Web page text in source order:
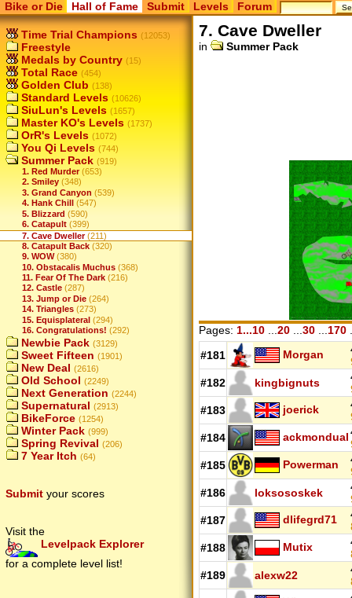
Bike or Die Hall of Fame Submit Levels Forum
Time Trial Champions (12053)
Freestyle
Medals by Country (15)
Total Race (454)
Golden Club (138)
Standard Levels (10626)
SiuLun's Levels (1657)
Master KO's Levels (1737)
OrR's Levels (1072)
You Qi Levels (744)
Summer Pack (919)
1. Red Murder (653)
2. Smiley (348)
3. Grand Canyon (539)
4. Hank Chill
(547)
5. Blizzard (590)
6. Catapult (399)
7. Cave Dweller (211)
8. Catapult Back (320)
9. WOW (380)
10. Obstacalis Muchus (368)
11. Fear Of The Dark (216)
12. Castle (287)
13. Jump or Die (264)
14. Triangles (273)
15. Equisplateral (294)
16. Congratulations! (292)
Newbie Pack (3129)
Sweet Fifteen (1901)
New Deal (2616)
Old School (2249)
Next Generation (2244)
Supernatural (2913)
BikeForce (1254)
Winter Pack (999)
Spring Revival (206)
7 Year Itch (64)
Submit your scores
Visit the
Levelpack Explorer
for a complete level list!
7. Cave Dweller
in Summer Pack
Pages: 1...10 20 30 170
#181 Morgan
#182
kingbignuts
#183
joerick
#184
ackmondual
#185
Powerman
#186
loksososkek
#187
dlifegrd71
#188
Mutix
#189
alexw22